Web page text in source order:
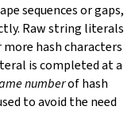
sequences or gaps,
Raw string literals
hash characters
is completed at a
numberof hash
to avoid the need